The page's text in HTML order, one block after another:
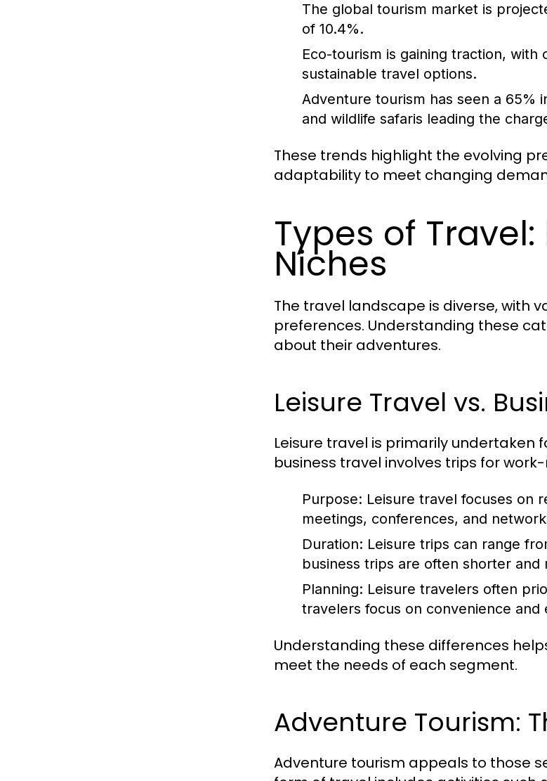
The global tourism market is
of 10.4%.
Eco-tourism is gaining traction,
sustainable travel options.
Adventure tourism has seen a 65%
and wildlife safaris leading the
These trends highlight the evolving
adaptability to meet changing
Types of
Niches
The travel landscape is diverse, with
preferences. Understanding these
about their adventures.
Leisure Travel vs.
Leisure travel is primarily undertaken
business travel involves trips for
Purpose: Leisure travel focuses on
meetings, conferences, and
Duration: Leisure trips can range
business trips are often shorter
Planning: Leisure travelers often
travelers focus on convenience and
Understanding these differences
meet the needs of each segment.
Adventure Tourism:
Adventure tourism appeals to those